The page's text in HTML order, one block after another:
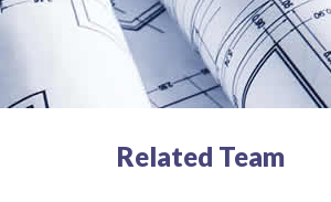
Related Team